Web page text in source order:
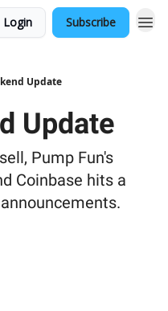
Login Subscribe
Update
Update
Pump Fun's
Coinbase hits a